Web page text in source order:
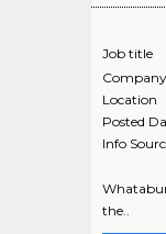
Job title
Company
Location
Posted
Info
the..